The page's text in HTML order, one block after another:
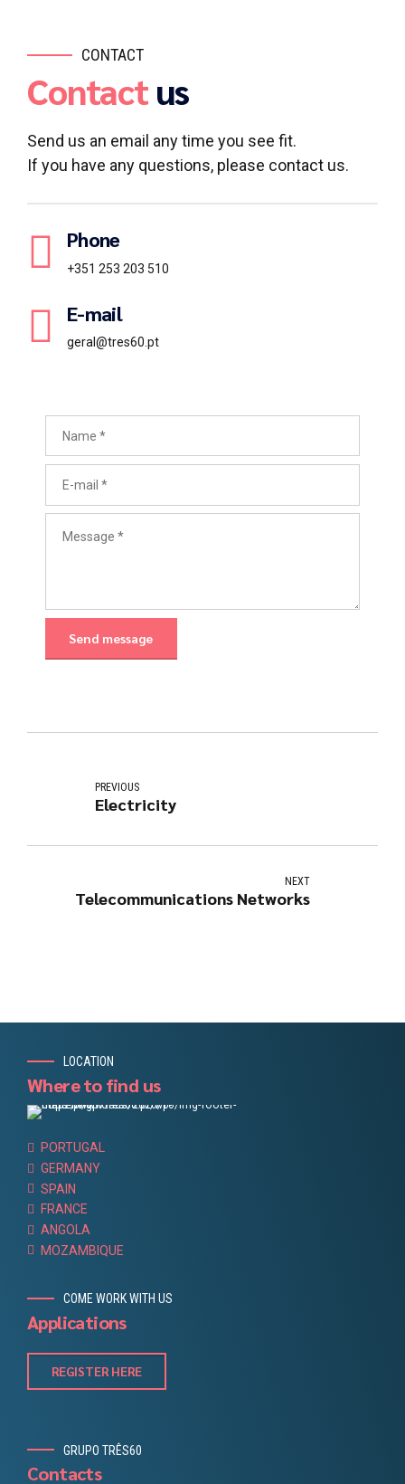
CONTACT
Contact us
Send us an email any time you see fit.
If you have any questions, please contact us.
Phone
+351 253 203 510
E-mail
geral@tres60.pt
PREVIOUS
Electricity
NEXT
Telecommunications Networks
LOCATION
Where to find us
PORTUGAL
GERMANY
SPAIN
FRANCE
ANGOLA
MOZAMBIQUE
COME WORK WITH US
Applications
REGISTER HERE
GRUPO TRÊS60
Contacts